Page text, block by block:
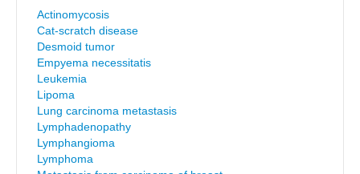
Actinomycosis
Cat-scratch disease
Desmoid tumor
Empyema necessitatis
Leukemia
Lipoma
Lung carcinoma metastasis
Lymphadenopathy
Lymphangioma
Lymphoma